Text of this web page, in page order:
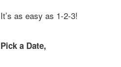
It’s as easy as 1-2-3!
Pick a Date,